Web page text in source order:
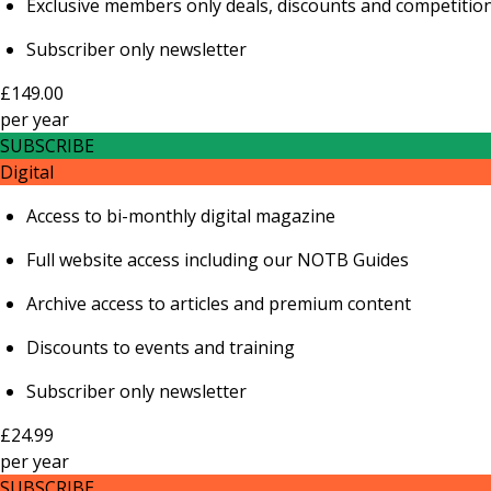
Exclusive members only deals, discounts and
Subscriber only newsletter
£149.00
peryear
SUBSCRIBE
Digital
Access to bi-monthly digital magazine
Full website access including our NOTB Guides
Archive access to articles and premium content
Discounts to events and training
Subscriber only newsletter
£24.99
peryear